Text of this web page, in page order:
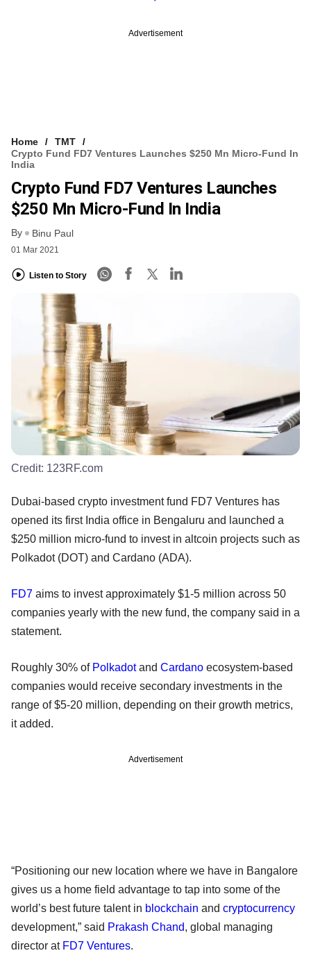
Advertisement
Home
TMT
Crypto Fund FD7 Ventures Launches $250 Mn Micro-Fund In
India
Crypto Fund FD7 Ventures Launches
$250 Mn Micro-Fund In India
By Binu Paul
01 Mar 2021
Listen to Story
Credit: 123RF.com
Dubai-based crypto investment fund FD7 Ventures has
opened its first India office in Bengaluru and launched a
$250 million micro-fund to invest in altcoin projects such as
Polkadot (DOT) and Cardano (ADA).
FD7 aims to invest approximately $1-5 million across 50
companies yearly with the new fund, the company said in a
statement.
Roughly 30% of Polkadotand Cardano ecosystem-based
companies would receive secondary investments in the
range of $5-20 million, depending on their growth metrics,
it added.
Advertisement
“Positioning our new location where we have in Bangalore
gives us a home field advantage to tap into some of the
world’s best future talent in blockchain and cryptocurrency
development,” said Prakash Chand, global managing
director at FD7 Ventures.